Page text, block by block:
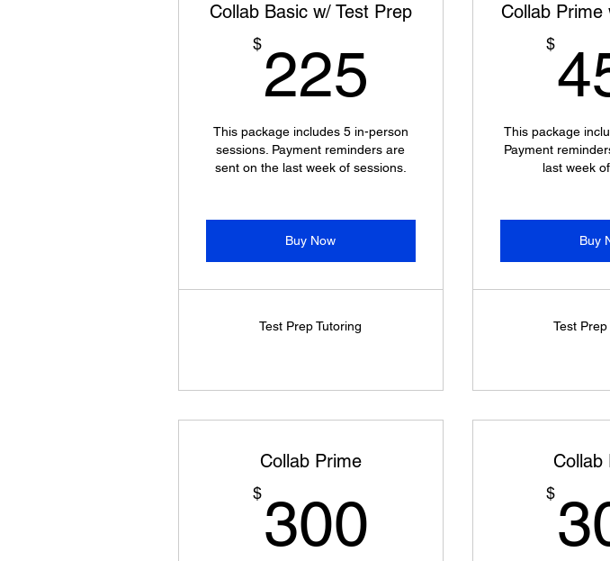
Collab Basic w/ Test Prep
$225
This package includes 5 in-person
sessions. Payment reminders are
sent on the last week of sessions.
Buy Now
Test Prep Tutoring
Collab Prime
$
This package
Payment
last week
Buy
Test Prep
Collab Prime
$300
Collab
$